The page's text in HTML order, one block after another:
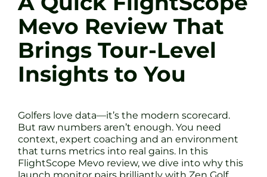
Mevo Review That
Brings Tour-Level
Insights to You
Golfers love data—it’s the modern scorecard.
But raw numbers aren’t enough. You need
context, expert coaching and an environment
that turns metrics into real gains. In this
FlightScope Mevo review, we dive into why this